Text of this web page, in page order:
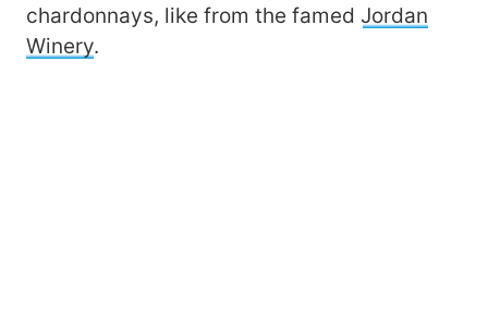
chardonnays, like from the famed Jordan
Winery.